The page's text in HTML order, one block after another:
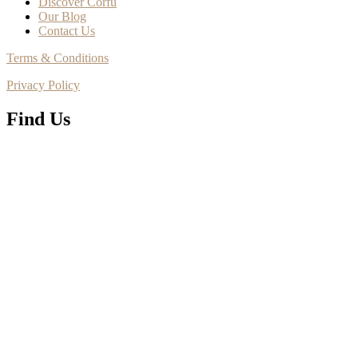
Our Blog
Contact Us
Terms & Conditions
Privacy Policy
Find Us